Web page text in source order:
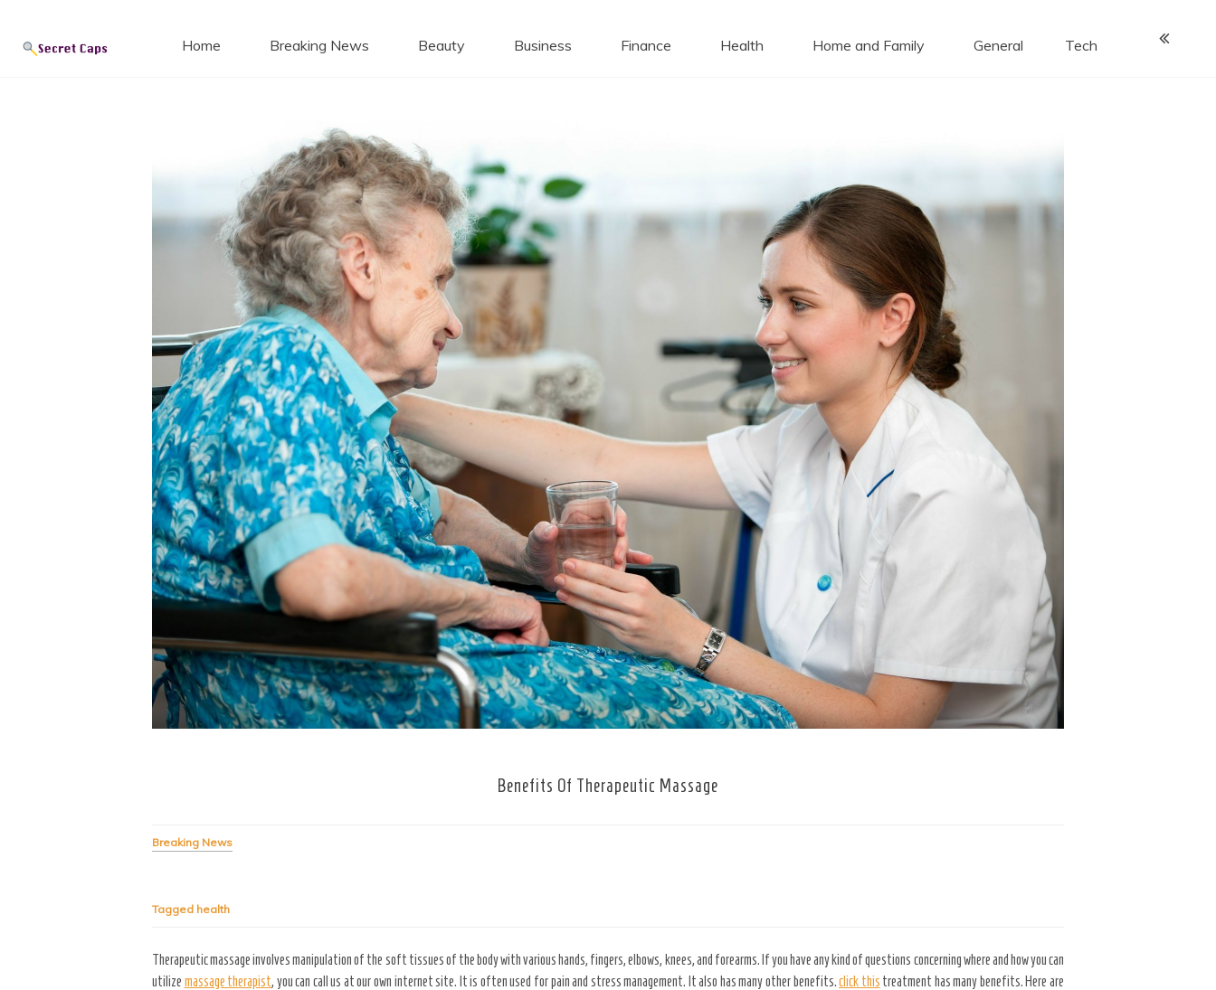
contentSecret Caps
Home Breaking News Beauty Business Finance Health Home and Family General Tech
Benefits Of Therapeutic Massage
Breaking News
Tagged health
Therapeutic massage involves manipulation of the soft tissues of the body with various hands, fingers, elbows, knees, and forearms. If you have any kind of questions concerning where and how you can
utilize massage therapist, you can call us at our own internet site. It is often used for pain and stress management. It also has many other benefits.click this treatment has many benefits. Here are